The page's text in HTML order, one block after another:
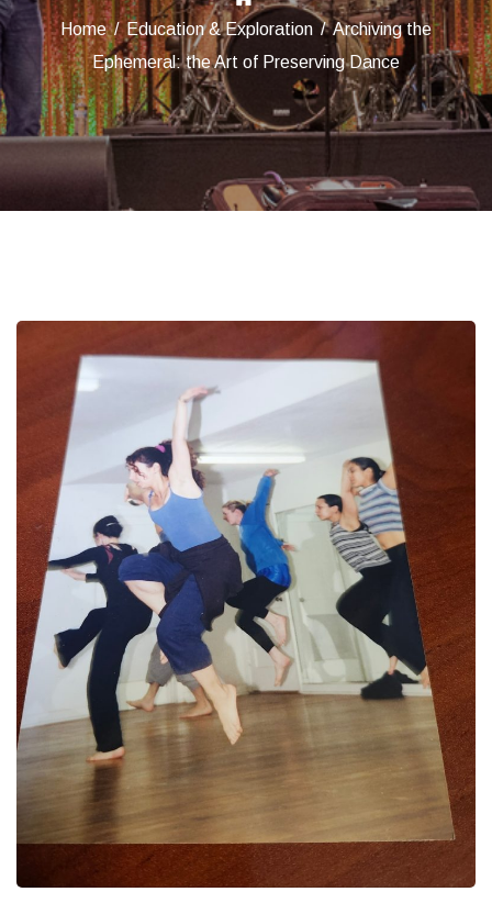
Home / Education & Exploration / Archiving the
Ephemeral: the Art of Preserving Dance